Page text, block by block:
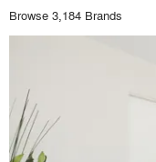
Browse 3,184 Brands